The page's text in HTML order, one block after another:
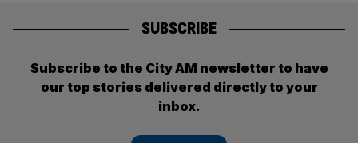
SUBSCRIBE
Subscribe to the City AM newsletter to have
our top stories delivered directly to your
inbox.